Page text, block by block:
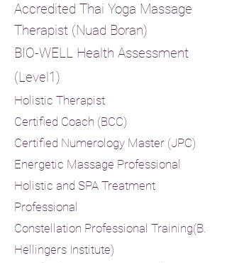
Accredited Thai Yoga Massage
Therapist (Nuad Boran)
BIO-WELL Health Assessment
(Level1)
Holistic Therapist
Certified Coach (BCC)
Certified Numerology Master (JPC)
Energetic Massage Professional
Holistic and SPA Treatment
Professional
Constellation Professional Training(B.
Hellingers Institute)